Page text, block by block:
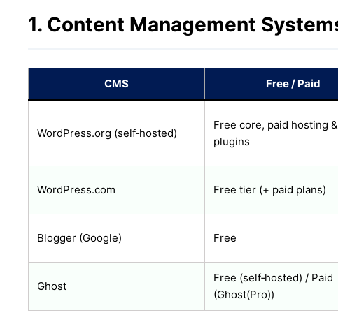
1. Content Management
CMS Free / Paid
WordPress.org (self‑hosted)
Free core, paid hosting &
plugins
WordPress.com Free tier (+ paid plans)
Blogger (Google) Free
Ghost
Free (self‑hosted) / Paid
(Ghost(Pro))